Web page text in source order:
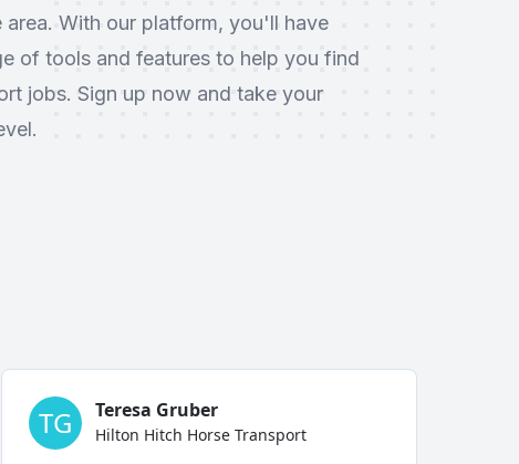
With our platform, you'll have
of tools and features to help you find
jobs. Sign up now and take your